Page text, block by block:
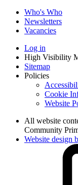
Who's Who
Newsletters
Vacancies
Log in
High Visibility
Sitemap
Policies
Cookie
Website
All website
Community
Website design